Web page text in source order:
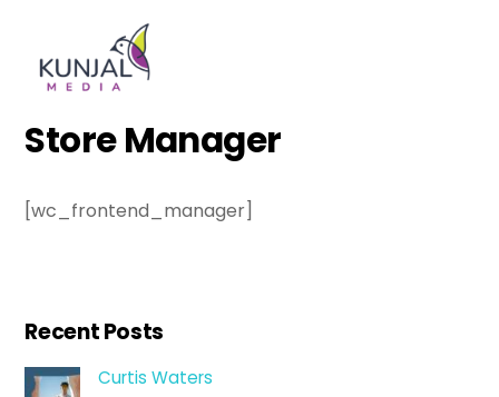
content
Store Manager
[wc_frontend_manager]
Recent Posts
Curtis Waters